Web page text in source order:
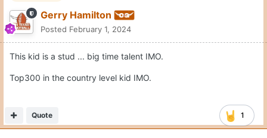
Gerry Hamilton
Posted February 1, 2024
This kid is a stud ... big time talent IMO.
Top300 in the country level kid IMO.
1
Quote